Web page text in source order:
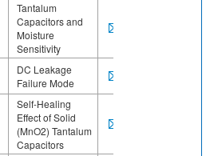
Tantalum
Capacitors and
Moisture
Sensitivity
DC Leakage
Failure Mode
Self-Healing
Effect of Solid
(MnO2) Tantalum
Capacitors